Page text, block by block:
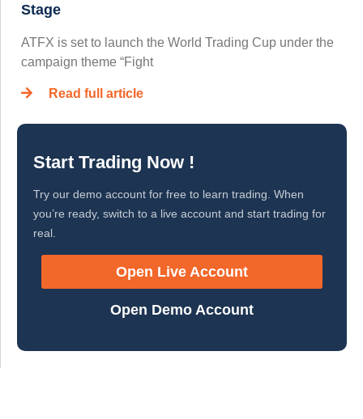
Stage
ATFX is set to launch the World Trading Cup under the
campaign theme “Fight
Read full article
Start Trading Now !
Try our demo account for free to learn trading. When
you’re ready, switch to a live account and start trading for
real.
Open Live Account
Open Demo Account